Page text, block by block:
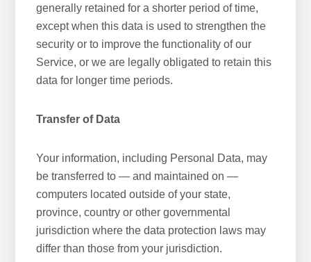
generally retained for a shorter period of time,
except when this data is used to strengthen the
security or to improve the functionality of our
Service, or we are legally obligated to retain this
data for longer time periods.
Transfer of Data
Your information, including Personal Data, may
be transferred to — and maintained on —
computers located outside of your state,
province, country or other governmental
jurisdiction where the data protection laws may
differ than those from your jurisdiction.